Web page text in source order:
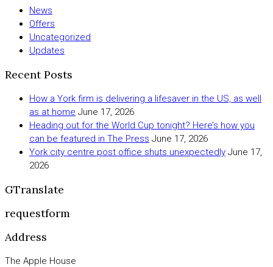
News
Offers
Uncategorized
Updates
Recent Posts
How a York firm is delivering a lifesaver in the US, as well
as at home June 17, 2026
Heading out for the World Cup tonight? Here’s how you
can be featured in The Press June 17, 2026
York city centre post office shuts unexpectedly June 17,
2026
GTranslate
requestform
Address
The Apple House